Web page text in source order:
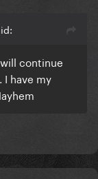
continue
I have my